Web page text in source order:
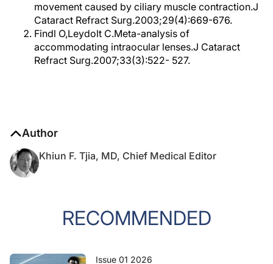
movement caused by ciliary muscle contraction.J
Cataract Refract Surg.2003;29(4):669-676.
Findl O,Leydolt C.Meta-analysis of
accommodating intraocular lenses.J Cataract
Refract Surg.2007;33(3):522- 527.
Author
Khiun F. Tjia, MD, Chief Medical Editor
RECOMMENDED
Issue 01 2026